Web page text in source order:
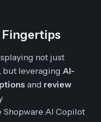
Fingertips
not just
but leveraging AI-
and review
Shopware AI Copilot